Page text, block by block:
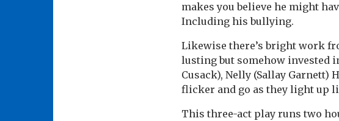
makes you believe he might
Including his bullying.
Likewise there’s bright work
lusting but somehow invested
Cusack), Nelly (Sallay
flicker and go as they light up
This three-act play runs two